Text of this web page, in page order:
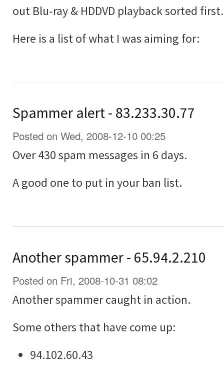
out Blu-ray & HDDVD playback sorted first.
Here is a list of what I was aiming for:
Spammer alert - 83.233.30.77
Posted on Wed, 2008-12-10 00:25
Over 430 spam messages in 6 days.
A good one to put in your ban list.
Another spammer - 65.94.2.210
Posted on Fri, 2008-10-31 08:02
Another spammer caught in action.
Some others that have come up:
94.102.60.43